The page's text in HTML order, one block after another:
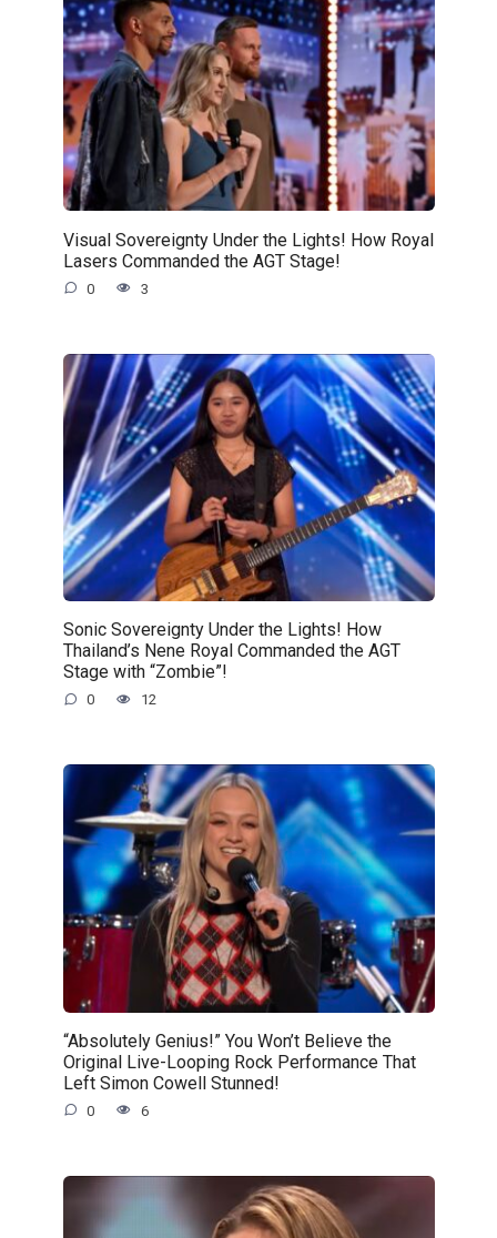
Visual Sovereignty Under the Lights! How Royal
Lasers Commanded the AGT Stage!
0 3
Sonic Sovereignty Under the Lights! How
Thailand’s Nene Royal Commanded the AGT
Stage with “Zombie”!
0 12
“Absolutely Genius!” You Won’t Believe the
Original Live-Looping Rock Performance That
Left Simon Cowell Stunned!
0 6